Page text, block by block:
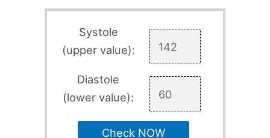
Systole
(upper value):
Diastole
(lower value):
Check NOW